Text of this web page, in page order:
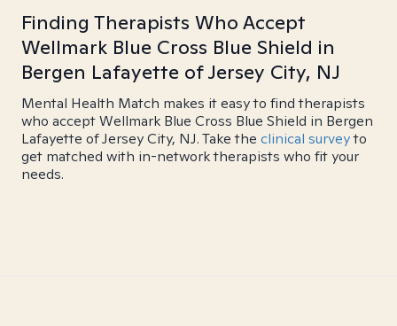
Finding Therapists Who Accept
Wellmark Blue Cross Blue Shield in
Bergen Lafayette of Jersey City, NJ
Mental Health Match makes it easy to find therapists
who accept Wellmark Blue Cross Blue Shield in Bergen
Lafayette of Jersey City, NJ. Take the clinical surveyto
get matched with in-network therapists who fit your
needs.